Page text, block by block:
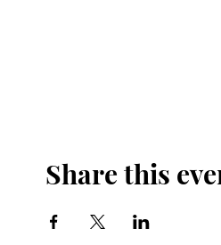
Share this